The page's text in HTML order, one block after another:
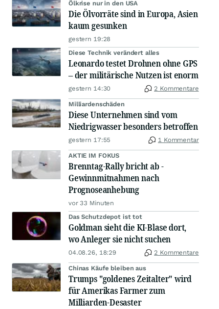
Ölkrise nur in den USA
Die Ölvorräte sind in Europa, Asien
kaum gesunken
gestern 19:28
Diese Technik verändert alles
Leonardo testet Drohnen ohne GPS
– der militärische Nutzen ist enorm
gestern 14:30 2 Kommentare
Milliardenschäden
Diese Unternehmen sind vom
Niedrigwasser besonders betroffen
gestern 17:55 1 Kommentar
AKTIE IM FOKUS
Brenntag-Rally bricht ab -
Gewinnmitnahmen nach
Prognoseanhebung
vor 33 Minuten
Das Schutzdepot ist tot
Goldman sieht die KI-Blase dort,
wo Anleger sie nicht suchen
04.08.26, 18:29 2 Kommentare
Chinas Käufe bleiben aus
Trumps "goldenes Zeitalter" wird
für Amerikas Farmer zum
Milliarden-Desaster